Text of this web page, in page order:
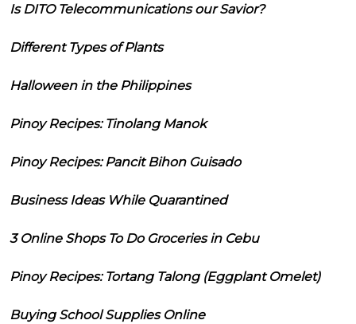
Is DITO Telecommunications our Savior?
Different Types of Plants
Halloween in the Philippines
Pinoy Recipes: Tinolang Manok
Pinoy Recipes: Pancit Bihon Guisado
Business Ideas While Quarantined
3 Online Shops To Do Groceries in Cebu
Pinoy Recipes: Tortang Talong (Eggplant Omelet)
Buying School Supplies Online